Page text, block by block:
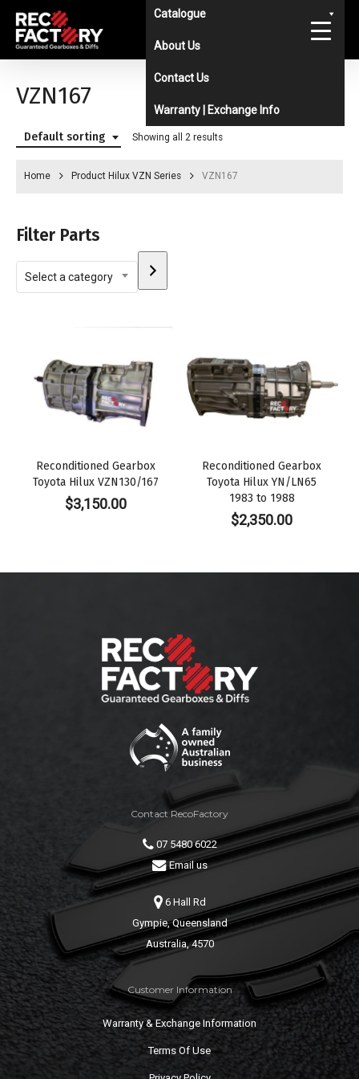
Skip
main
content
Catalogue
About Us
Contact Us
Warranty | Exchange Info
VZN167
Default sorting Showing all 2 results
Home Product Hilux VZN Series VZN167
Filter Parts
Select
Select a category
Reconditioned Gearbox
Toyota Hilux VZN130/167
$3,150.00
Reconditioned Gearbox
Toyota Hilux YN/LN65
1983 to 1988
$2,350.00
Contact RecoFactory
07 5480 6022
Email us
6 Hall Rd
Gympie, Queensland
Australia, 4570
Customer Information
Warranty & Exchange Information
Terms Of Use